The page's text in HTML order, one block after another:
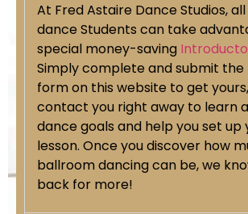
At Fred Astaire Dance Studios,
dance Students can take
special money-saving
Simply complete and submit
form on this website to get
contact you right away to learn
dance goals and help you set up
lesson. Once you discover how
ballroom dancing can be, we
back for more!